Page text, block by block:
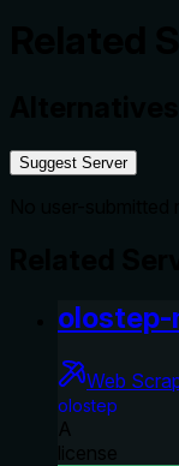
Suggest Server
olostep-
Web
olostep
A
license